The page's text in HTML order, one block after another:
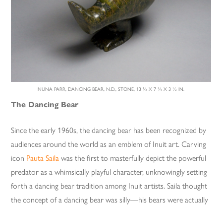
NUNA PARR, DANCING BEAR, N.D., STONE, 13 ½ X 7 ¼ X 3 ½ IN.
The Dancing Bear
Since the early 1960s, the dancing bear has been recognized by
audiences around the world as an emblem of Inuit art. Carving
icon Pauta Saila was the first to masterfully depict the powerful
predator as a whimsically playful character, unknowingly setting
forth a dancing bear tradition among Inuit artists. Saila thought
the concept of a dancing bear was silly—his bears were actually